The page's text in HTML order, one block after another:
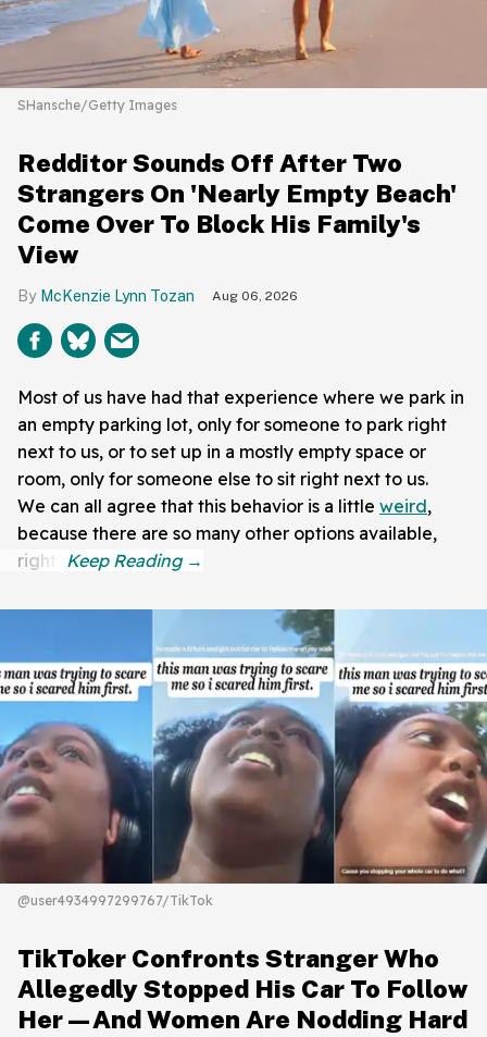
SHansche/Getty Images
Redditor Sounds Off After Two
Strangers On 'Nearly Empty Beach'
Come Over To Block His Family's
View
McKenzie Lynn Tozan Aug 06, 2026
Most of us have had that experience where we park in
an empty parking lot, only for someone to park right
next to us, or to set up in a mostly empty space or
room, only for someone else to sit right next to us.
We can all agree that this behavior is a little weird,
because there are so many other options available,
right?
@user4934997299767/TikTok
TikToker Confronts Stranger Who
Allegedly Stopped His Car To Follow
Her—And Women Are Nodding Hard